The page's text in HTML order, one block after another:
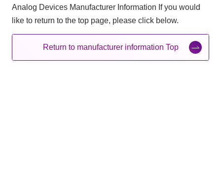
Analog Devices Manufacturer Information If you would
like to return to the top page, please click below.
Return to manufacturer information Top